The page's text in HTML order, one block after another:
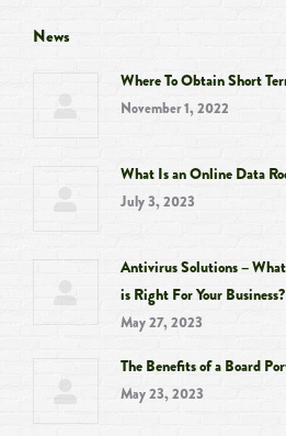
opens
new
window window
new
window
new
window
News
Where To Obtain Short
November 1, 2022
What Is an Online Data
July 3, 2023
Antivirus Solutions –
is Right For Your Business?
May 27, 2023
The Benefits of a Board
May 23, 2023